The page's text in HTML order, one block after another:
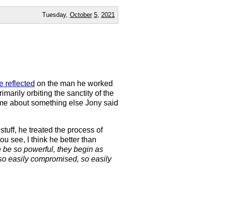
Tuesday, October 5, 2021
reflected on the man he worked
orbiting the sanctity of the
about something else Jony said
he treated the process of
see, I think he better than
so powerful, they begin as
easily compromised, so easily